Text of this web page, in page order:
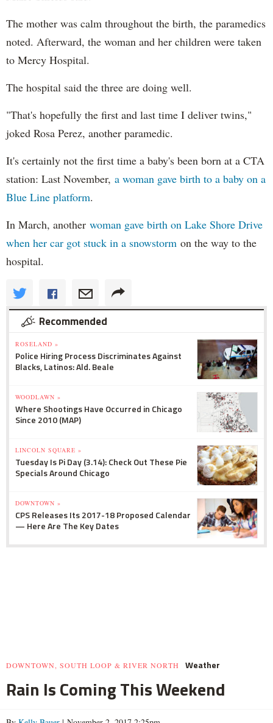
The mother was calm throughout the birth, the paramedics
noted. Afterward, the woman and her children were taken
to Mercy Hospital.
The hospital said the three are doing well.
"That's hopefully the first and last time I deliver twins,"
joked Rosa Perez, another paramedic.
It's certainly not the first time a baby's been born at a CTA
station: Last November, a woman gave birth to a baby on a
Blue Line platform.
In March, another woman gave birth on Lake Shore Drive
when her car got stuck in a snowstorm on the way to the
hospital.
Recommended
ROSELAND »
Police Hiring Process Discriminates Against
Blacks, Latinos: Ald. Beale
WOODLAWN »
Where Shootings Have Occurred in Chicago
Since 2010 (MAP)
LINCOLN SQUARE »
Tuesday Is Pi Day (3.14): Check Out These Pie
Specials Around Chicago
DOWNTOWN »
CPS Releases Its 2017-18 Proposed Calendar
— Here Are The Key Dates
DOWNTOWN, SOUTH LOOP & RIVER NORTH Weather
Rain Is Coming This Weekend